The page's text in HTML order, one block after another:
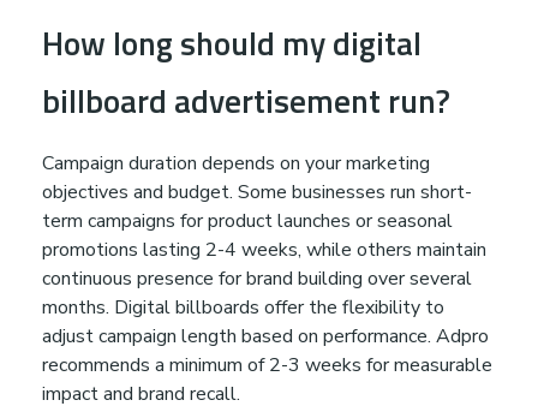
How long should my digital
billboard advertisement run?
Campaign duration depends on your marketing
objectives and budget. Some businesses run short-
term campaigns for product launches or seasonal
promotions lasting 2-4 weeks, while others maintain
continuous presence for brand building over several
months. Digital billboards offer the flexibility to
adjust campaign length based on performance. Adpro
recommends a minimum of 2-3 weeks for measurable
impact and brand recall.